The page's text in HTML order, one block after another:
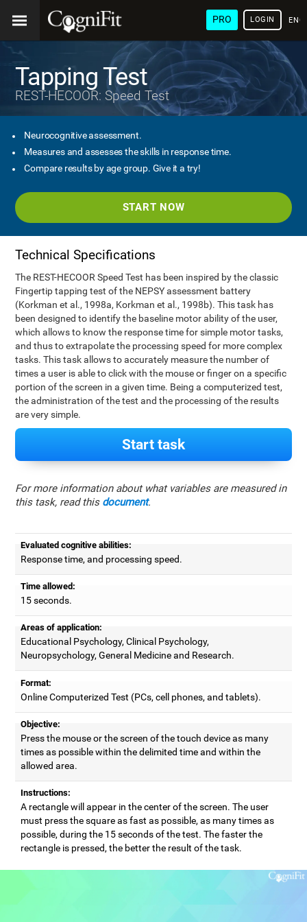
PRO LOGIN
Tapping Test
REST-HECOOR: Speed Test
Neurocognitive assessment.
Measures and assesses the skills in response time.
Compare results by age group. Give it a try!
START NOW
Technical Specifications
The REST-HECOOR Speed Test has been inspired by the classic
Fingertip tapping test of the NEPSY assessment battery
(Korkman et al., 1998a, Korkman et al., 1998b). This task has
been designed to identify the baseline motor ability of the user,
which allows to know the response time for simple motor tasks,
and thus to extrapolate the processing speed for more complex
tasks. This task allows to accurately measure the number of
times a user is able to click with the mouse or finger on a specific
portion of the screen in a given time. Being a computerized test,
the administration of the test and the processing of the results
are very simple.
Start task
For more information about what variables are measured in
this task, read this document.
Evaluated cognitive abilities:
Response time, and processing speed.
Time allowed:
15 seconds.
Areas of application:
Educational Psychology, Clinical Psychology,
Neuropsychology, General Medicine and Research.
Format:
Online Computerized Test (PCs, cell phones, and tablets).
Objective:
Press the mouse or the screen of the touch device as many
times as possible within the delimited time and within the
allowed area.
Instructions:
A rectangle will appear in the center of the screen. The user
must press the square as fast as possible, as many times as
possible, during the 15 seconds of the test. The faster the
rectangle is pressed, the better the result of the task.